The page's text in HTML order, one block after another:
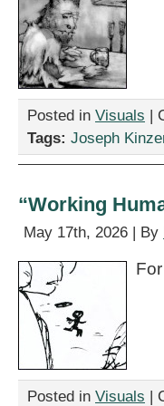
Posted in Visuals |
Tags: Joseph
“Working
May 17th, 2026 | By
Posted in Visuals |